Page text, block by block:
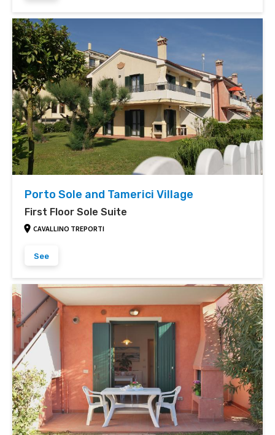
Porto Sole and Tamerici Village
First Floor Sole Suite
CAVALLINO TREPORTI
See